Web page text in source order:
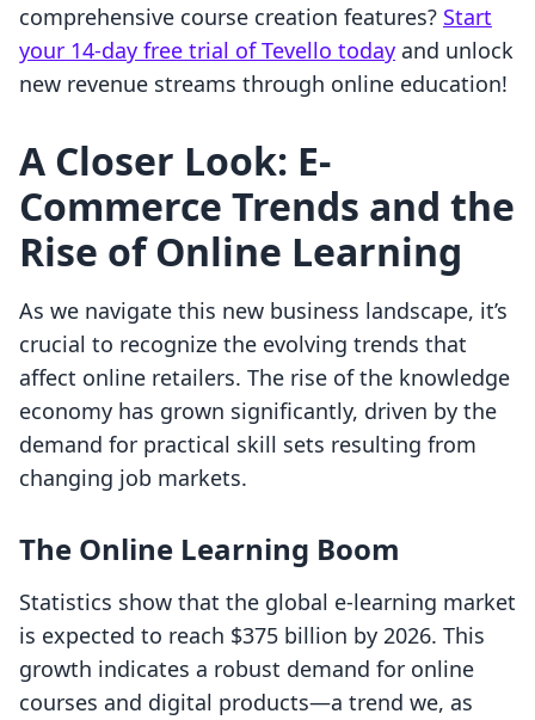
comprehensive course creation features? Start
your 14-day free trial of Tevello today and unlock
new revenue streams through online education!
A Closer Look: E-
Commerce Trends and the
Rise of Online Learning
As we navigate this new business landscape, it’s
crucial to recognize the evolving trends that
affect online retailers. The rise of the knowledge
economy has grown significantly, driven by the
demand for practical skill sets resulting from
changing job markets.
The Online Learning Boom
Statistics show that the global e-learning market
is expected to reach $375 billion by 2026. This
growth indicates a robust demand for online
courses and digital products—a trend we, as